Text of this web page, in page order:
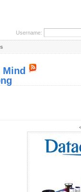
Username: